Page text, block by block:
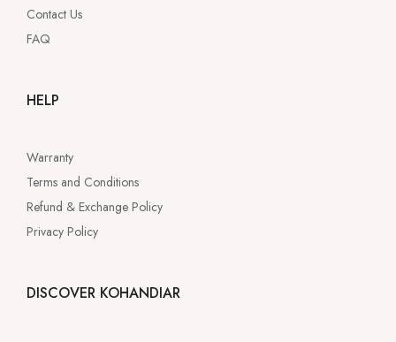
Contact Us
FAQ
HELP
Warranty
Terms and Conditions
Refund & Exchange Policy
Privacy Policy
DISCOVER KOHANDIAR